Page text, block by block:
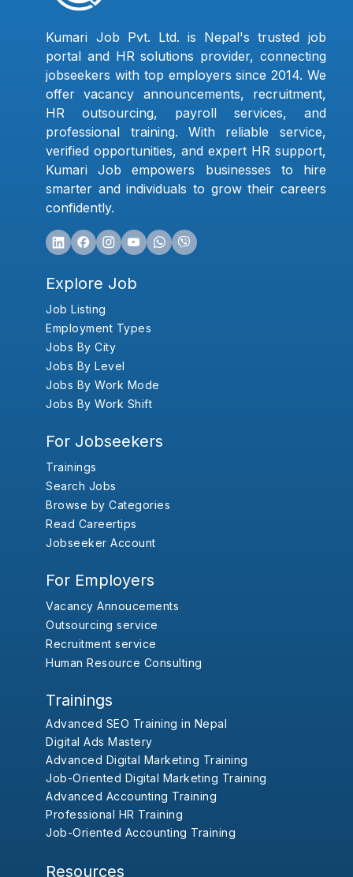
Kumari Job Pvt. Ltd. is Nepal's trusted job
portal and HR solutions provider, connecting
jobseekers with top employers since 2014. We
offer vacancy announcements, recruitment,
HR outsourcing, payroll services, and
professional training. With reliable service,
verified opportunities, and expert HR support,
Kumari Job empowers businesses to hire
smarter and individuals to grow their careers
confidently.
Explore Job
Job Listing
Employment Types
Jobs By City
Jobs By Level
Jobs By Work Mode
Jobs By Work Shift
For Jobseekers
Trainings
Search Jobs
Browse by Categories
Read Careertips
Jobseeker Account
For Employers
Vacancy Annoucements
Outsourcing service
Recruitment service
Human Resource Consulting
Trainings
Advanced SEO Training in Nepal
Digital Ads Mastery
Advanced Digital Marketing Training
Job-Oriented Digital Marketing Training
Advanced Accounting Training
Professional HR Training
Job-Oriented Accounting Training
Resources